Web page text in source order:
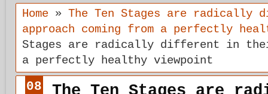
Home» The Ten Stages are
approach coming from a perfectly
Stages are radically different in
a perfectly healthy viewpoint
08